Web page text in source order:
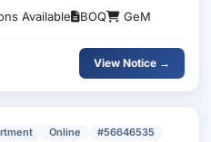
Available BOQ GeM
View Notice →
Online
#56646535